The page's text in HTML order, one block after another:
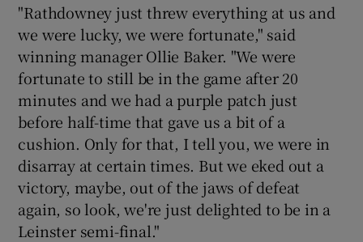
"Rathdowney just threw everything at us and
we were lucky, we were fortunate," said
winning manager Ollie Baker. "We were
fortunate to still be in the game after 20
minutes and we had a purple patch just
before half-time that gave us a bit of a
cushion. Only for that, I tell you, we were in
disarray at certain times. But we eked out a
victory, maybe, out of the jaws of defeat
again, so look, we're just delighted to be in a
Leinster semi-final."